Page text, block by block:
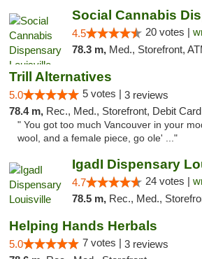
4.5 20 votes |
78.3 m, Med., Storefront,
Trill Alternatives
5.0 5 votes | 3 reviews
78.4 m, Rec., Med., Storefront, Debit Card
" You got too much Vancouver in your
wool, and a female piece, go ole' ..."
IgadI Dispensary
4.7 24 votes |
78.5 m, Rec., Med.,
Helping Hands Herbals
5.0 7 votes | 3 reviews